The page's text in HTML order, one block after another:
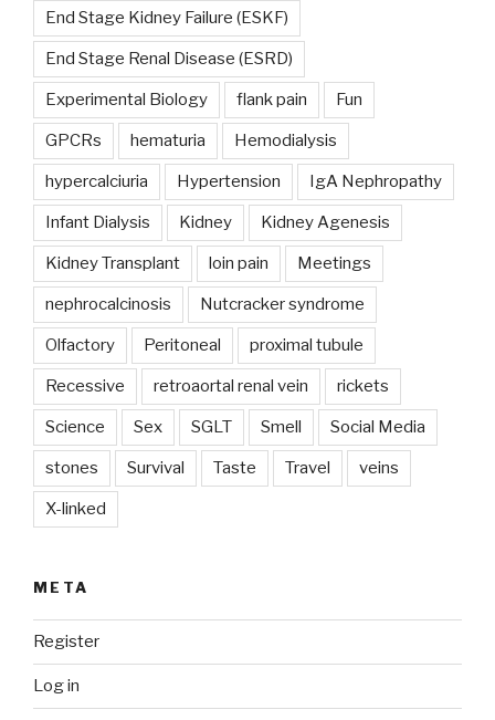
End Stage Kidney Failure (ESKF)
End Stage Renal Disease (ESRD)
Experimental Biology flank pain Fun
GPCRs hematuria Hemodialysis
hypercalciuria Hypertension IgA Nephropathy
Infant Dialysis Kidney Kidney Agenesis
Kidney Transplant loin pain Meetings
nephrocalcinosis Nutcracker syndrome
Olfactory Peritoneal proximal tubule
Recessive retroaortal renal vein rickets
Science Sex SGLT Smell Social Media
stones Survival Taste Travel veins
X-linked
META
Register
Log in